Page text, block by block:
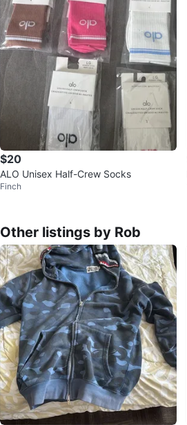
$20
ALO Unisex Half-Crew Socks
Finch
Other listings by Rob